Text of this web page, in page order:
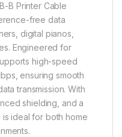
B Printer Cable
free data
digital pianos,
Engineered for
high-speed
ensuring smooth
transmission. With
shielding, and a
ideal for both home